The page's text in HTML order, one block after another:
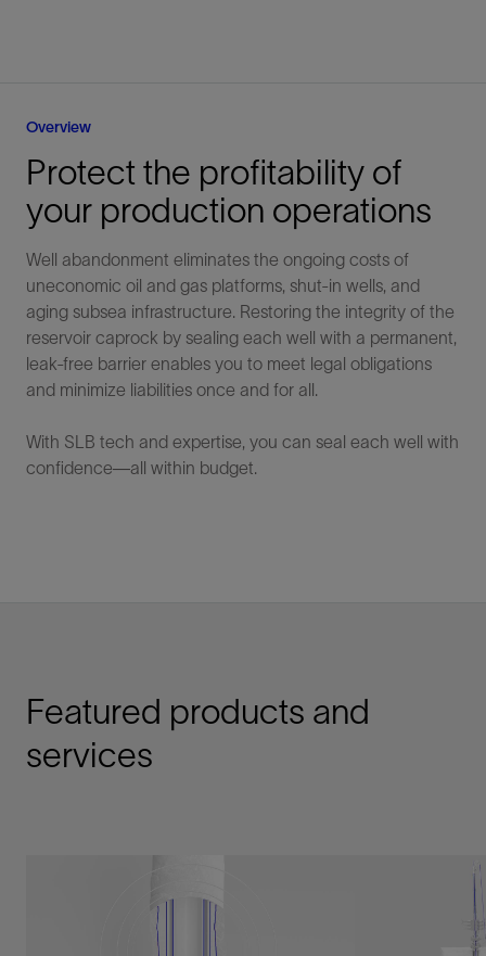
Overview
Protect the profitability of
your production operations
Well abandonment eliminates the ongoing costs of
uneconomic oil and gas platforms, shut-in wells, and
aging subsea infrastructure. Restoring the integrity of the
reservoir caprock by sealing each well with a permanent,
leak-free barrier enables you to meet legal obligations
and minimize liabilities once and for all.
With SLB tech and expertise, you can seal each well with
confidence—all within budget.
Featured products and
services